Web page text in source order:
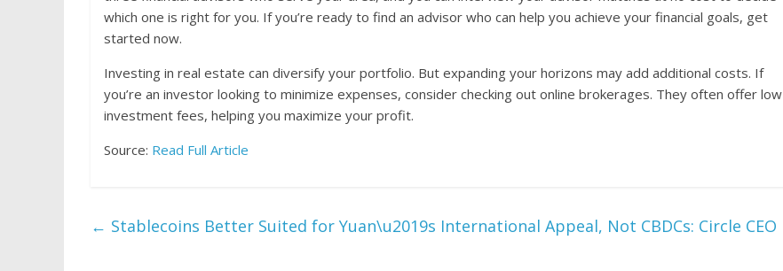
which one is right for you. If you’re ready to find an advisor who can help you achieve your financial goals, get
started now.
Investing in real estate can diversify your portfolio. But expanding your horizons may add additional costs. If
you’re an investor looking to minimize expenses, consider checking out online brokerages. They often offer low
investment fees, helping you maximize your profit.
Source: Read Full Article
← Stablecoins Better Suited for Yuan\u2019s International Appeal, Not CBDCs: Circle CEO